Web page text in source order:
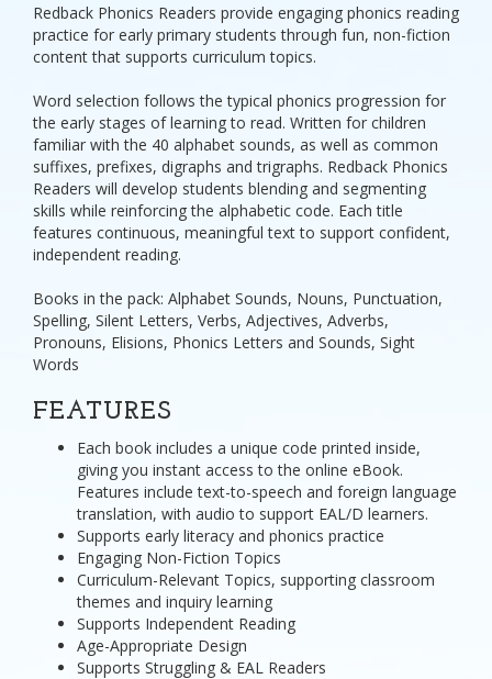
Redback Phonics Readers provide engaging phonics reading
practice for early primary students through fun, non-fiction
content that supports curriculum topics.
Word selection follows the typical phonics progression for
the early stages of learning to read. Written for children
familiar with the 40 alphabet sounds, as well as common
suffixes, prefixes, digraphs and trigraphs. Redback Phonics
Readers will develop students blending and segmenting
skills while reinforcing the alphabetic code. Each title
features continuous, meaningful text to support confident,
independent reading.
Books in the pack: Alphabet Sounds, Nouns, Punctuation,
Spelling, Silent Letters, Verbs, Adjectives, Adverbs,
Pronouns, Elisions, Phonics Letters and Sounds, Sight
Words
FEATURES
Each book includes a unique code printed inside,
giving you instant access to the online eBook.
Features include text-to-speech and foreign language
translation, with audio to support EAL/D learners.
Supports early literacy and phonics practice
Engaging Non-Fiction Topics
Curriculum-Relevant Topics, supporting classroom
themes and inquiry learning
Supports Independent Reading
Age-Appropriate Design
Supports Struggling & EAL Readers